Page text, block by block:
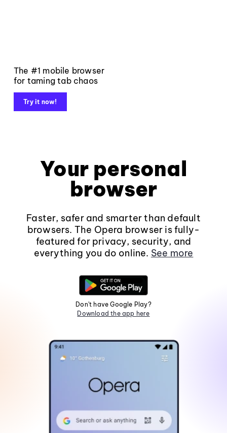
The #1 mobile browser
for taming tab chaos
Try it now!
Your personal
browser
Faster, safer and smarter than default
browsers. The Opera browser is fully-
featured for privacy, security, and
everything you do online. See more
Don't have Google Play?
Download the app here